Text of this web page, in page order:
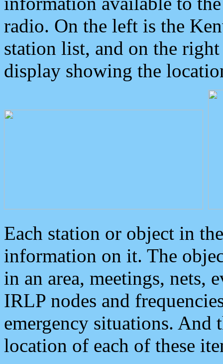
radio. On the left is the
station list, and on the
display showing the
Each station or object in
information on it. The
in an area, meetings, nets,
IRLP nodes and
emergency situations. And
location of each of these